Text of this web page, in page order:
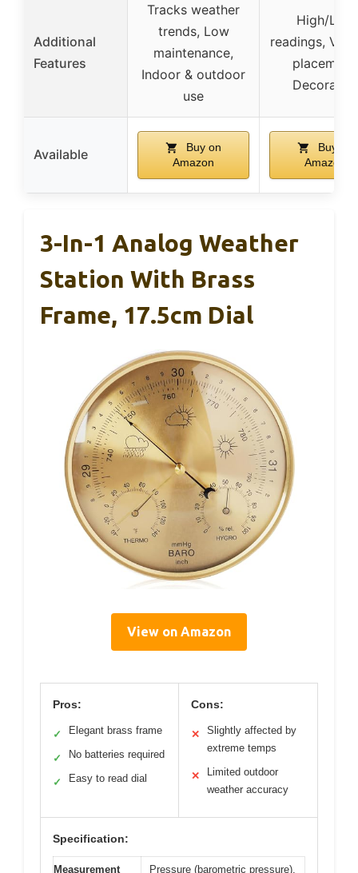
Additional
Features
Tracks weather
trends, Low
maintenance,
Indoor & outdoor
use
High/Low
readings,
placement,
Decorative
Available
Buy on
Amazon
Buy on
Amazon
3-In-1 Analog Weather
Station With Brass
Frame, 17.5cm Dial
View on Amazon
Pros:
✓ Elegant brass frame
✓ No batteries required
✓ Easy to read dial
Cons:
✕
Slightly affected by
extreme temps
✕
Limited outdoor
weather accuracy
Specification:
Measurement Pressure (barometric pressure),